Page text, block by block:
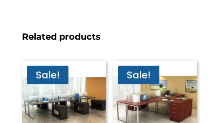
Related products
Sale! Sale!